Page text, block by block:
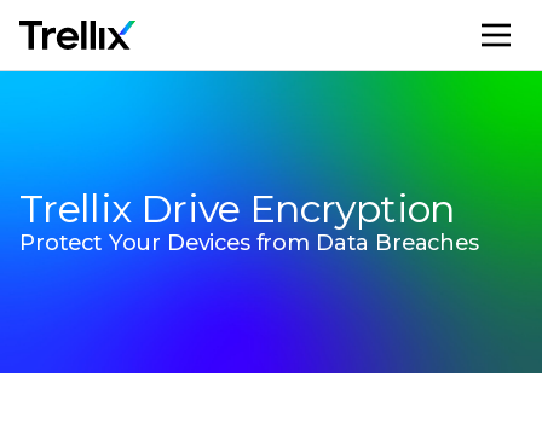
Trellix Drive Encryption
Protect Your Devices from Data Breaches